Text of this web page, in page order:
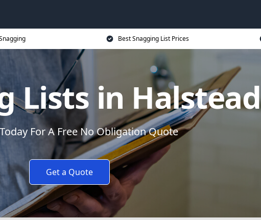
Best Snagging List Prices
Lists in Halstead
For A Free No Obligation Quote
Get a Quote